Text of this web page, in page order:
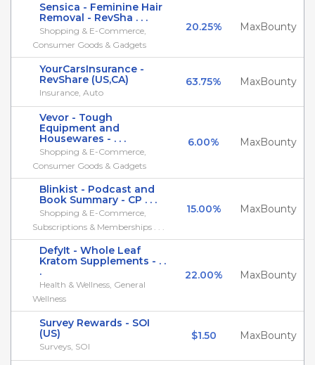
Sensica - Feminine Hair
Removal - RevSha . . .
Shopping & E-Commerce,
Consumer Goods & Gadgets
20.25% MaxBounty
YourCarsInsurance -
RevShare (US,CA)
Insurance, Auto
63.75% MaxBounty
Vevor - Tough
Equipment and
Housewares - . . .
Shopping & E-Commerce,
Consumer Goods & Gadgets
6.00% MaxBounty
Blinkist - Podcast and
Book Summary - CP . . .
Shopping & E-Commerce,
Subscriptions & Memberships . . .
15.00% MaxBounty
DefyIt - Whole Leaf
Kratom Supplements - . .
.
Health & Wellness, General
Wellness
22.00% MaxBounty
Survey Rewards - SOI
(US)
Surveys, SOI
$1.50 MaxBounty